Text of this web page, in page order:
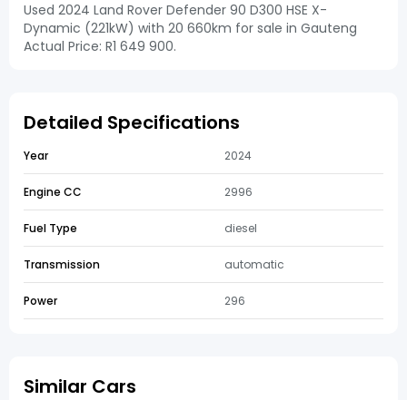
Used 2024 Land Rover Defender 90 D300 HSE X-
Dynamic (221kW) with 20 660km for sale in Gauteng
Actual Price: R1 649 900.
Detailed Specifications
Year 2024
Engine CC 2996
Fuel Type diesel
Transmission automatic
Power 296
Similar Cars